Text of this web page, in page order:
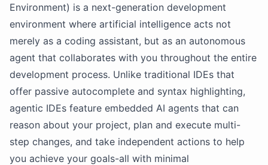
Environment) is a next-generation development
environment where artificial intelligence acts not
merely as a coding assistant, but as an autonomous
agent that collaborates with you throughout the entire
development process. Unlike traditional IDEs that
offer passive autocomplete and syntax highlighting,
agentic IDEs feature embedded AI agents that can
reason about your project, plan and execute multi-
step changes, and take independent actions to help
you achieve your goals-all with minimal